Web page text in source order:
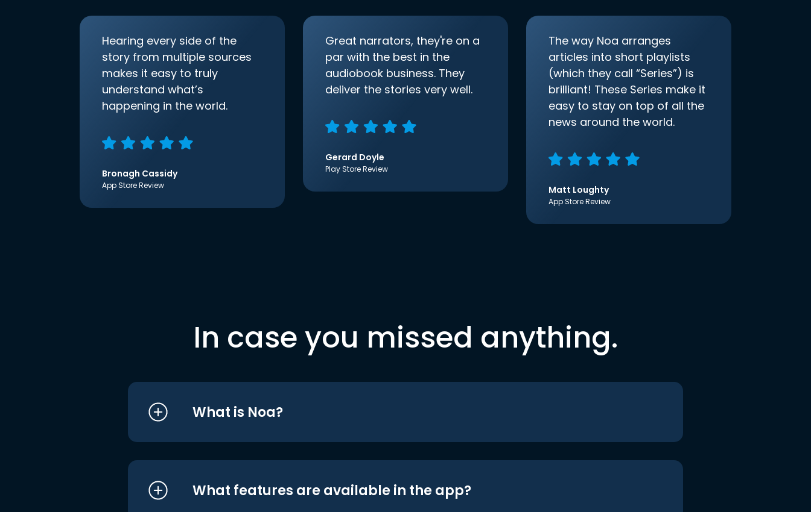
Hearing every side of the
story from multiple sources
makes it easy to truly
understand what’s
happening in the world.
Bronagh Cassidy
App Store Review
Great narrators, they're on a
par with the best in the
audiobook business. They
deliver the stories very well.
Gerard Doyle
Play Store Review
The way Noa arranges
articles into short playlists
(which they call “Series”) is
brilliant! These Series make it
easy to stay on top of all the
news around the world.
Matt Loughty
App Store Review
In case you missed anything.
What is Noa?
What features are available in the app?